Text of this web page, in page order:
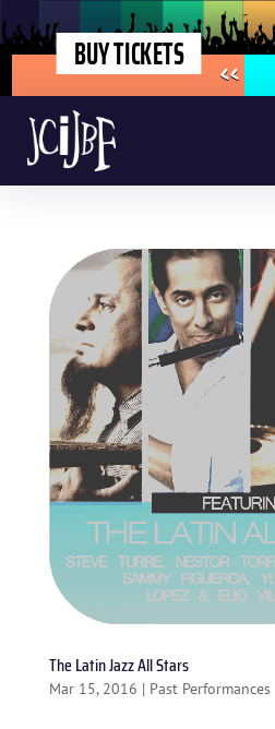
BUY TICKETS <<
The Latin Jazz All Stars
Mar 15, 2016 | Past Performances